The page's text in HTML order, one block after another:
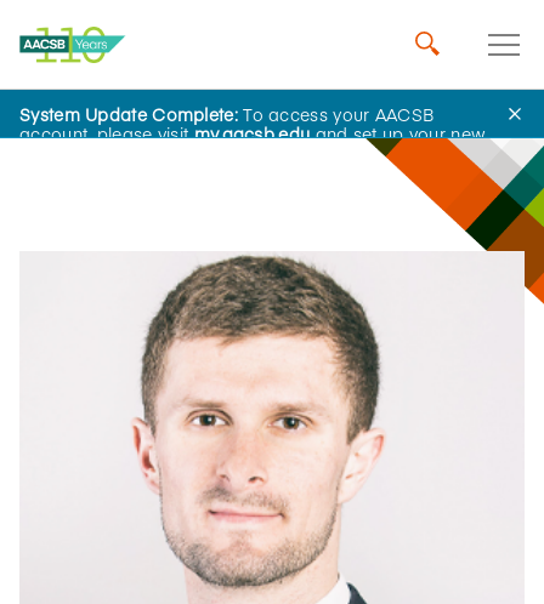
System Update Complete:To access your AACSB
account, please visitmy.aacsb.eduand set up your new
Influential Leaders